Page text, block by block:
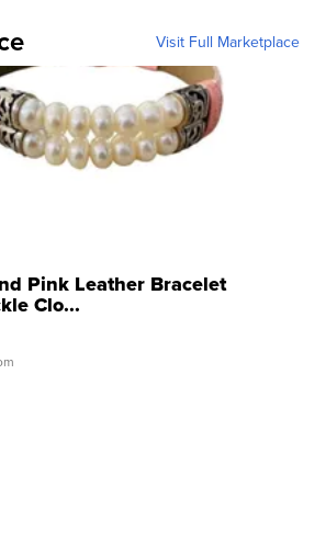
Visit Full Marketplace
Pink Leather Bracelet
Clo...